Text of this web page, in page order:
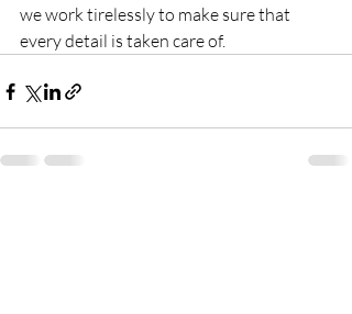
we work tirelessly to make sure that
every detail is taken care of.